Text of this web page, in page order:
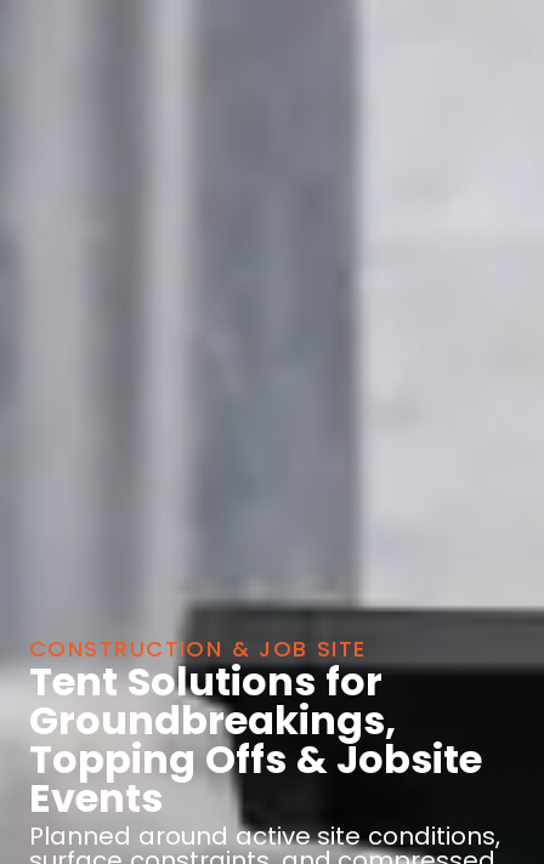
CONSTRUCTION & JOB SITE
Tent Solutions for
Groundbreakings,
Topping Offs & Jobsite
Events
Planned around active site conditions,